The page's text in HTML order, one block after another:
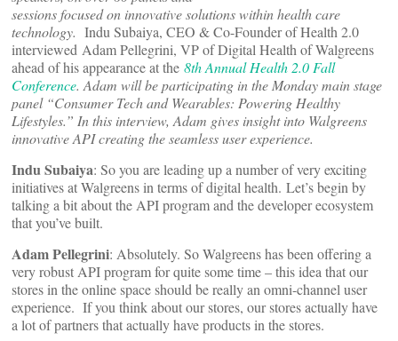
sessions focused on innovative solutions within health care
technology. Indu Subaiya, CEO & Co-Founder of Health 2.0
interviewed Adam Pellegrini, VP of Digital Health of Walgreens
ahead of his appearance at the 8th Annual Health 2.0 Fall
Conference. Adam will be participating in the Monday main stage
panel “Consumer Tech and Wearables: Powering Healthy
Lifestyles.” In this interview, Adam gives insight into Walgreens
innovative API creating the seamless user experience.
Indu Subaiya: So you are leading up a number of very exciting
initiatives at Walgreens in terms of digital health. Let’s begin by
talking a bit about the API program and the developer ecosystem
that you’ve built.
Adam Pellegrini: Absolutely. So Walgreens has been offering a
very robust API program for quite some time – this idea that our
stores in the online space should be really an omni-channel user
experience. If you think about our stores, our stores actually have
a lot of partners that actually have products in the stores.